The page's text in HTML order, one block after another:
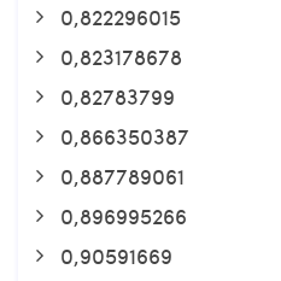
0,822296015
0,823178678
0,82783799
0,866350387
0,887789061
0,896995266
0,90591669